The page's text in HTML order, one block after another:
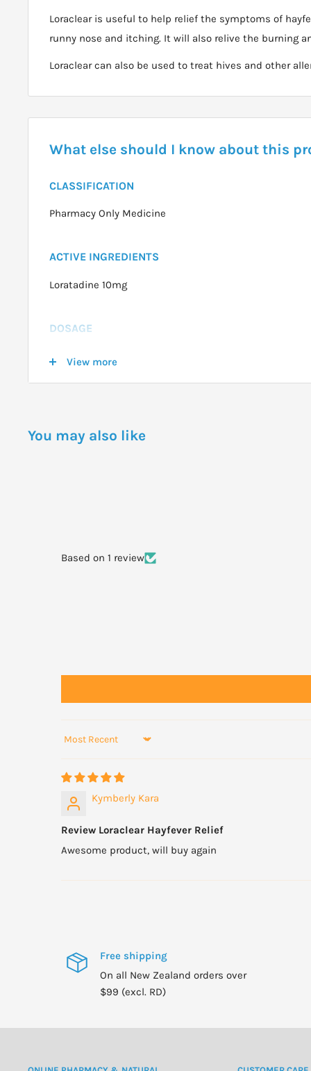
Loraclear is useful to help relief the symptoms of
runny nose and itching. It will also relive the burning
Loraclear can also be used to treat hives and other
What else should I know about this
CLASSIFICATION
Pharmacy Only Medicine
ACTIVE INGREDIENTS
Loratadine 10mg
DOSAGE
Adults and children over 12 years: 1 tablet daily
WARNINGS
View more
You may also like
Based on 1 review
Sort by
Kymberly Kara
Review Loraclear Hayfever Relief
Awesome product, will buy again
Free shipping
On all New Zealand orders over
$99 (excl. RD)